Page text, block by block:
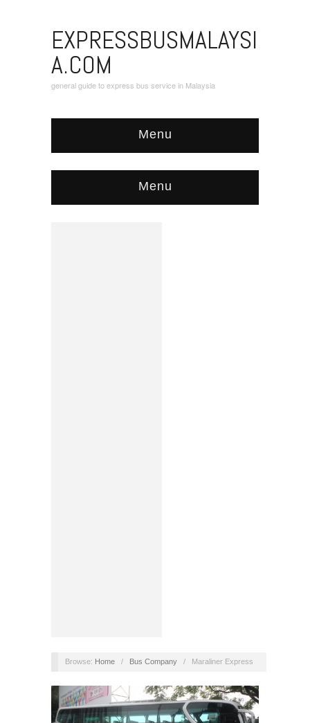
EXPRESSBUSMALAYSI
A.COM
general guide to express bus service in Malaysia
Menu
Menu
Browse: Home / Bus Company / Maraliner Express